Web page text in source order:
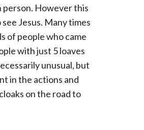
person. However this
Jesus. Many times
of people who came
with just 5 loaves
unusual, but
in the actions and
on the road to